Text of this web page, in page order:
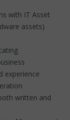
with IT Asset
assets)
experience
written and